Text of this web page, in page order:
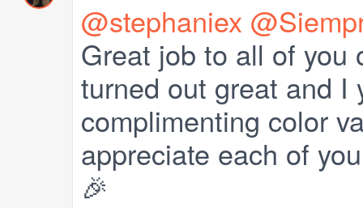
@stephaniex
Great job to all of you
turned out great and I
complimenting color
appreciate each of
🎉